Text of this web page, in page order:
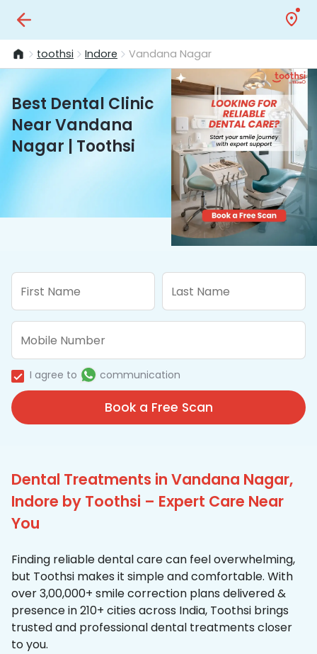
toothsi Indore Vandana Nagar
Best Dental Clinic
Near Vandana
Nagar | Toothsi
I agree to communication
Book a Free Scan
Dental Treatments in Vandana Nagar,
Indore by Toothsi – Expert Care Near
You
Finding reliable dental care can feel overwhelming,
but Toothsi makes it simple and comfortable. With
over 3,00,000+ smile correction plans delivered &
presence in 210+ cities across India, Toothsi brings
trusted and professional dental treatments closer
to you.